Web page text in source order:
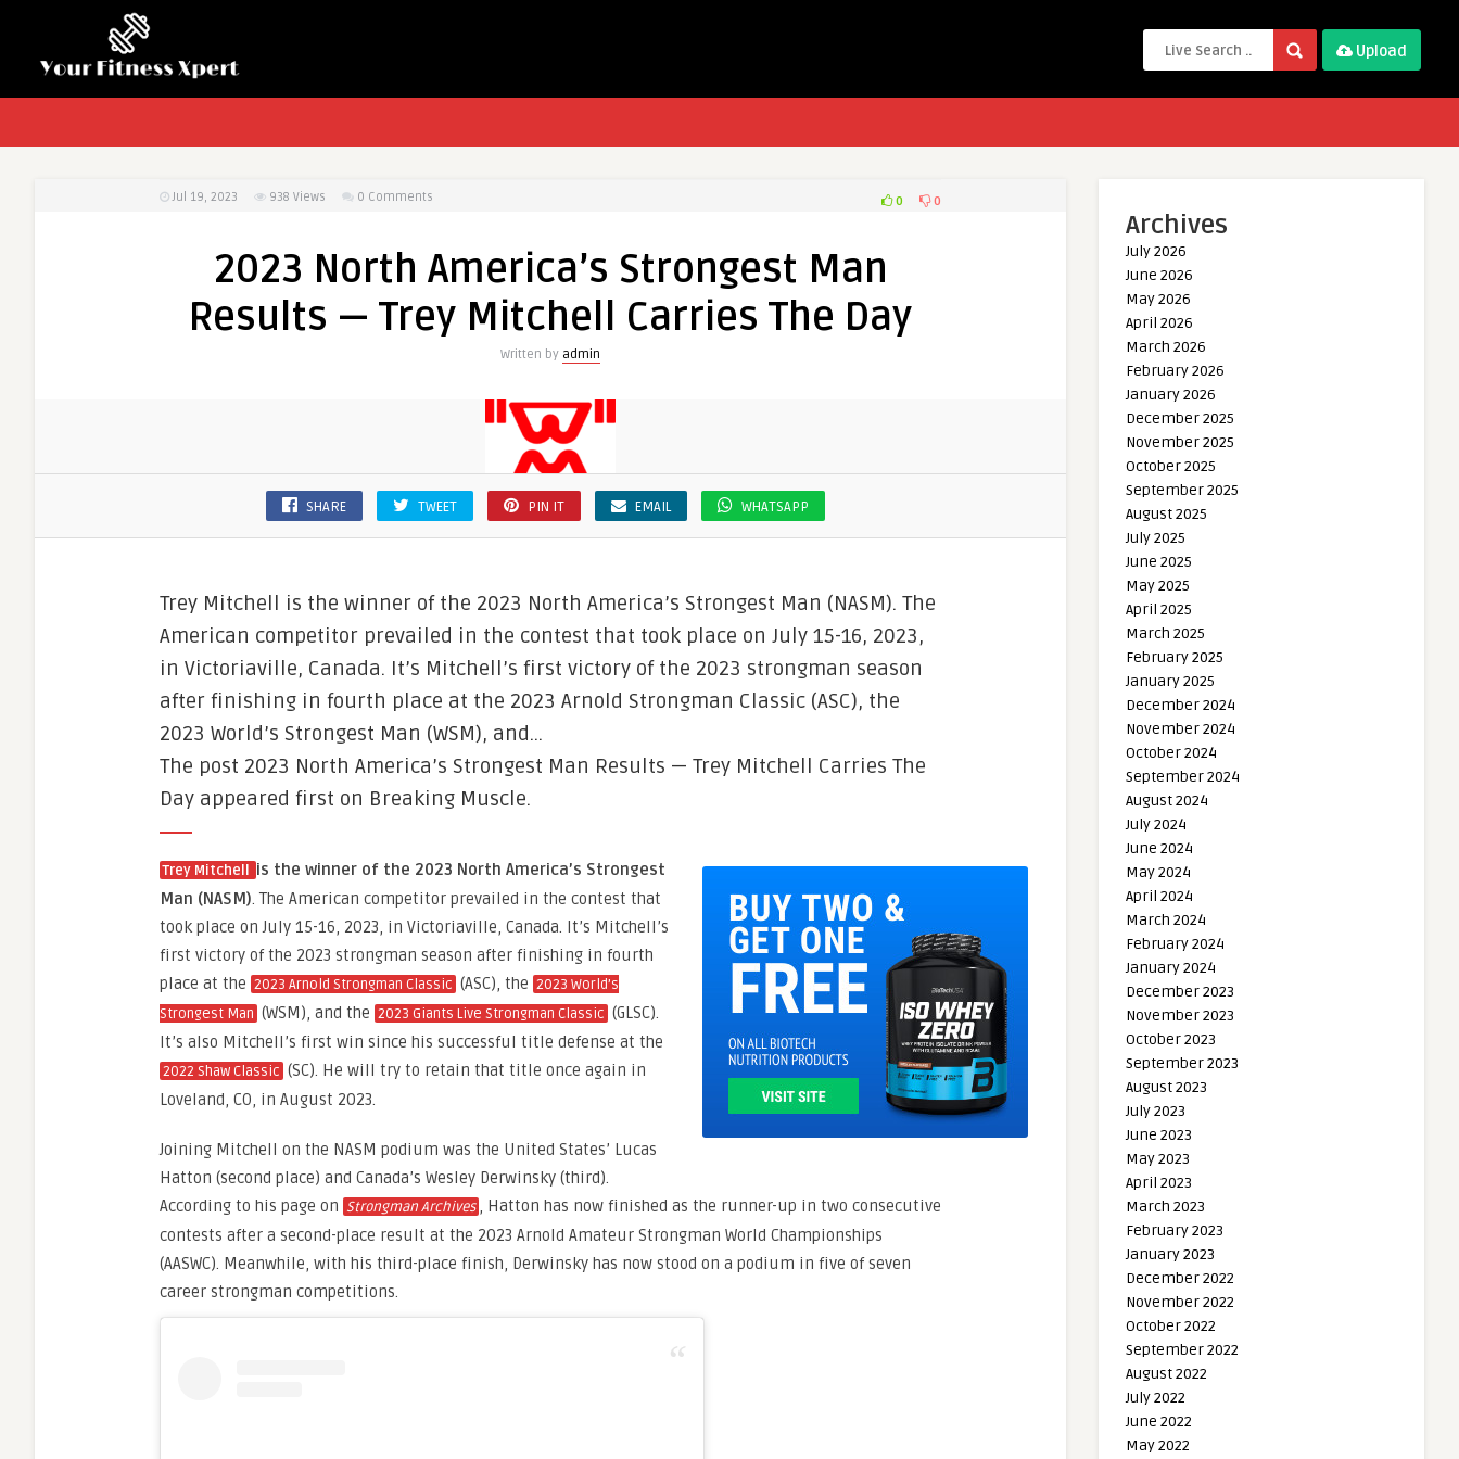
Upload
Jul 19, 2023 938 Views 0 Comments 0 0
2023 North America’s Strongest Man
Results — Trey Mitchell Carries The Day
Written by admin
SHARE TWEET PIN IT EMAIL WHATSAPP
Trey Mitchell is the winner of the 2023 North America’s Strongest Man (NASM). The
American competitor prevailed in the contest that took place on July 15-16, 2023,
in Victoriaville, Canada. It’s Mitchell’s first victory of the 2023 strongman season
after finishing in fourth place at the 2023 Arnold Strongman Classic (ASC), the
2023 World’s Strongest Man (WSM), and…
The post 2023 North America’s Strongest Man Results — Trey Mitchell Carries The
Day appeared first on Breaking Muscle.
Trey Mitchell
is the winner of the 2023 North America’s Strongest
Man (NASM). The American competitor prevailed in the contest that
took place on July 15-16, 2023, in Victoriaville, Canada. It’s Mitchell’s
first victory of the 2023 strongman season after finishing in fourth
place at the 2023 Arnold Strongman Classic (ASC), the 2023 World’s
Strongest Man (WSM), and the 2023 Giants Live Strongman Classic (GLSC).
It’s also Mitchell’s first win since his successful title defense at the
2022 Shaw Classic (SC). He will try to retain that title once again in
Loveland, CO, in August 2023.
Joining Mitchell on the NASM podium was the United States’ Lucas
Hatton (second place) and Canada’s Wesley Derwinsky (third).
According to his page on Strongman Archives , Hatton has now finished as the runner-up in two consecutive
contests after a second-place result at the 2023 Arnold Amateur Strongman World Championships
(AASWC). Meanwhile, with his third-place finish, Derwinsky has now stood on a podium in five of seven
career strongman competitions.
Archives
July 2026
June 2026
May 2026
April 2026
March 2026
February 2026
January 2026
December 2025
November 2025
October 2025
September 2025
August 2025
July 2025
June 2025
May 2025
April 2025
March 2025
February 2025
January 2025
December 2024
November 2024
October 2024
September 2024
August 2024
July 2024
June 2024
May 2024
April 2024
March 2024
February 2024
January 2024
December 2023
November 2023
October 2023
September 2023
August 2023
July 2023
June 2023
May 2023
April 2023
March 2023
February 2023
January 2023
December 2022
November 2022
October 2022
September 2022
August 2022
July 2022
June 2022
May 2022